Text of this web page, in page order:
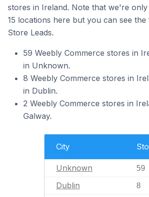
stores in Ireland. Note that we're
15 locations here but you can see
Store Leads.
59 Weebly Commerce stores in
in Unknown.
8 Weebly Commerce stores in
in Dublin.
2 Weebly Commerce stores in
Galway.
City
Unknown 59
Dublin 8